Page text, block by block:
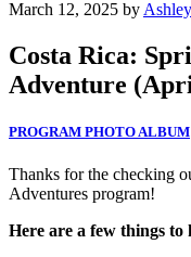
March 12, 2025 by
Costa Rica:
Adventure
PROGRAM PHOTO ALBUM
Thanks for the checking
Adventures program!
Here are a few things to